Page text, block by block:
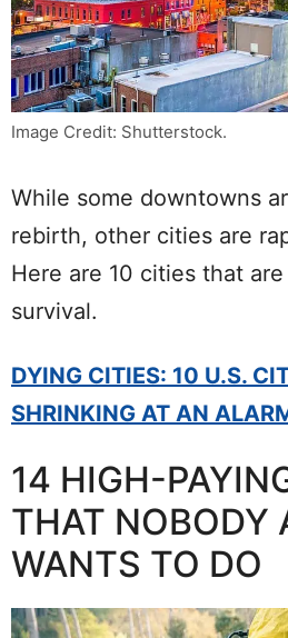
Image Credit: Shutterstock.
While some downtowns
rebirth, other cities are
Here are 10 cities that
survival.
DYING CITIES: 10 U.S.
SHRINKING AT AN
14 HIGH-
THAT NOBODY
WANTS TO DO